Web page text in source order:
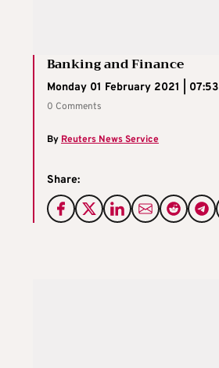
Banking and Finance
Monday 01 February 2021 | 07:53
0 Comments
By Reuters News Service
Share: